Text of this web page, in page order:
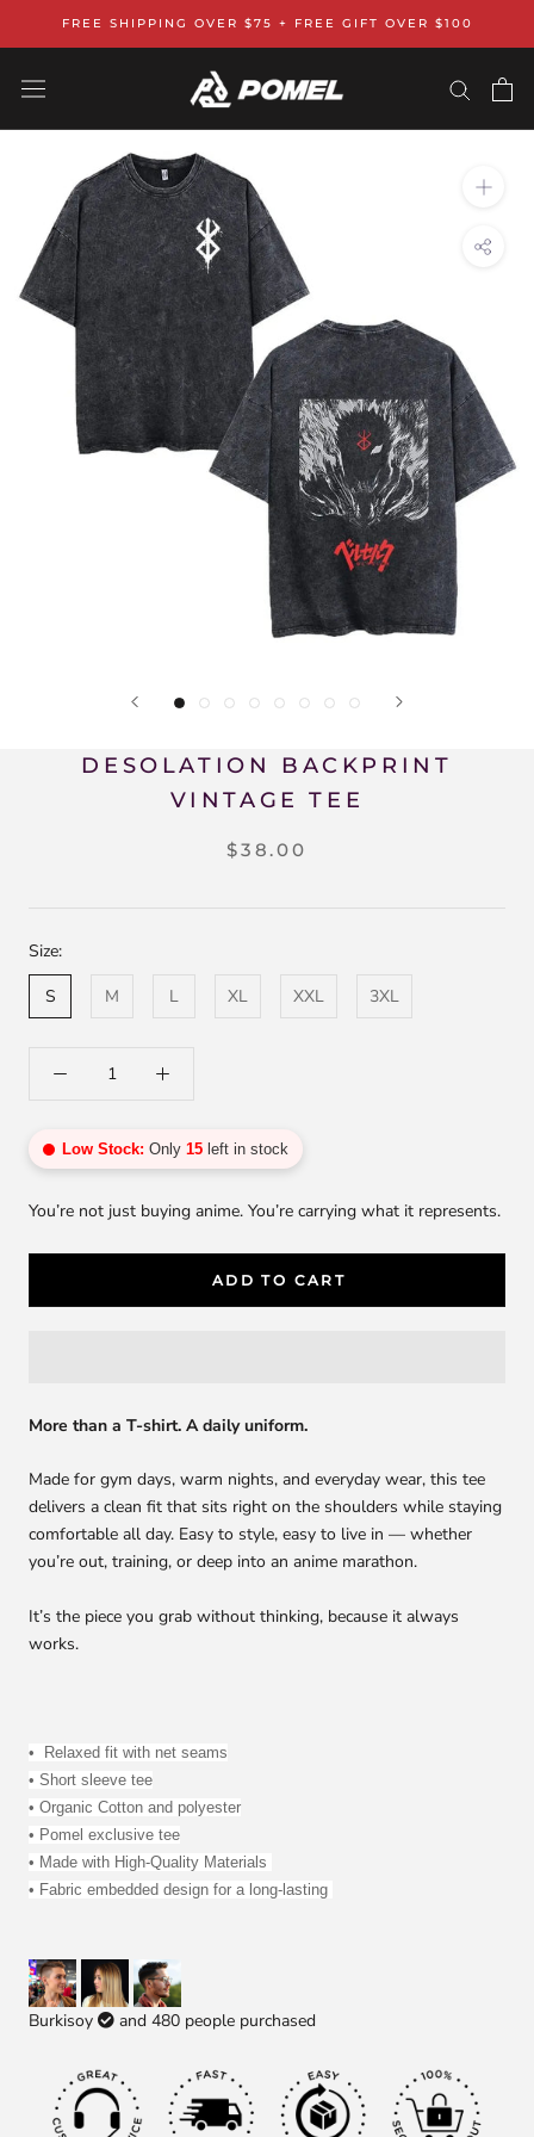
FREE SHIPPING OVER $75 + FREE GIFT OVER $100
DESOLATION BACKPRINT
VINTAGE TEE
$38.00
Size:
S
M L XL XXL 3XL
Low Stock: Only 15 left in stock
You’re not just buying anime. You’re carrying what it represents.
ADD TO CART
More than a T-shirt. A daily uniform.
Made for gym days, warm nights, and everyday wear, this tee
delivers a clean fit that sits right on the shoulders while staying
comfortable all day. Easy to style, easy to live in — whether
you’re out, training, or deep into an anime marathon.
It’s the piece you grab without thinking, because it always
works.
• Relaxed fit with net seams
• Short sleeve tee
• Organic Cotton and polyester
• Pomel exclusive tee
• Made with High-Quality Materials
• Fabric embedded design for a long-lasting
Burkisoy and 480 people purchased